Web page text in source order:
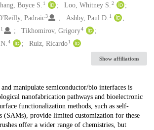
Boyce S. 1 Loo, Whitney S.2
Padraic3 Ashby, Paul D. 1
1 Tikhomirov, Grigory4
4 Ruiz, Ricardo 1
Show affiliations
manipulate semiconductor/bio interfaces is
nanofabrication pathways and bioelectronic
functionalization methods, such as self-
(SAMs), provide limited customization for these
offer a wider range of chemistries, but